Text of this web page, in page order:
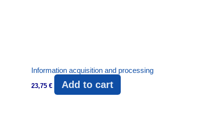
Information acquisition and processing
23,75 € Add to cart